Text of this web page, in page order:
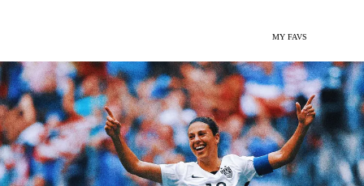
MY FAVS